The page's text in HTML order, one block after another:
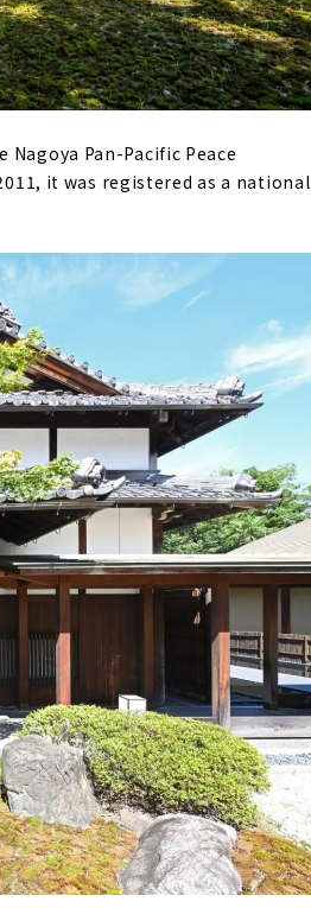
Pan-Pacific Peace
it was registered as a national